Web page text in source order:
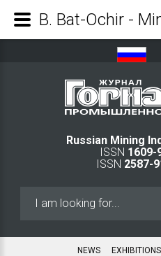
Russian Mining
ISSN 1609-
ISSN 2587-
NEWS EXHIBITIONS